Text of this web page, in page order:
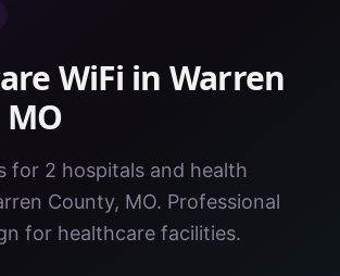
WiFi in Warren
MO
for 2 hospitals and health
County, MO. Professional
for healthcare facilities.